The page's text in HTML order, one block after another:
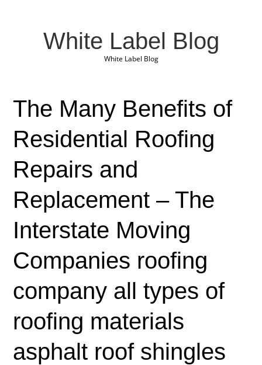
White Label Blog
White Label Blog
The Many Benefits of
Residential Roofing
Repairs and
Replacement – The
Interstate Moving
Companies roofing
company all types of
roofing materials
asphalt roof shingles